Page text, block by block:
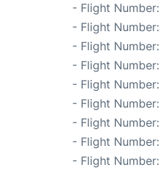
- Flight Number:
- Flight Number:
- Flight Number:
- Flight Number:
- Flight Number:
- Flight Number:
- Flight Number:
- Flight Number:
- Flight Number: